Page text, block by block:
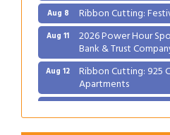
Aug 8 Ribbon Cutting:
Aug 11 2026 Power Hour
Bank & Trust
Aug 12 Ribbon Cutting: 925
Apartments
Aug 25 2026 Webinar: